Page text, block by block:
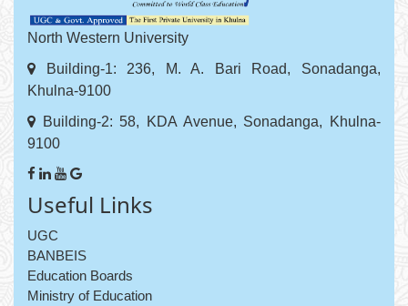
North Western University
Building-1: 236, M. A. Bari Road, Sonadanga,
Khulna-9100
Building-2: 58, KDA Avenue, Sonadanga, Khulna-
9100
Useful Links
UGC
BANBEIS
Education Boards
Ministry of Education